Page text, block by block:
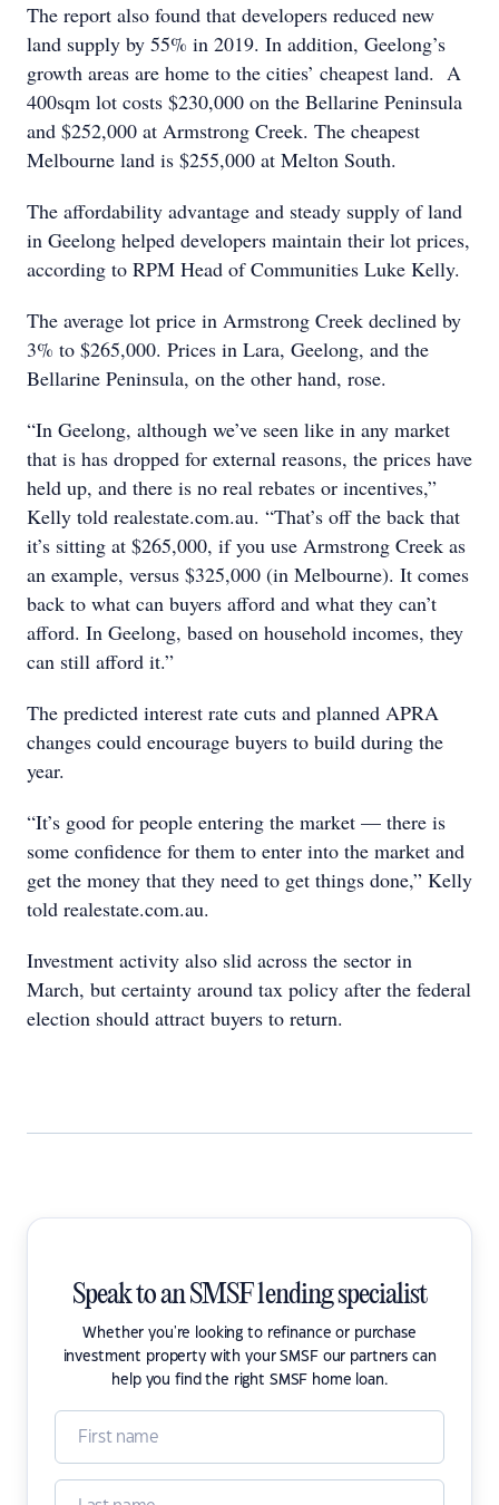
The report also found that developers reduced new
land supply by 55% in 2019. In addition, Geelong’s
growth areas are home to the cities’ cheapest land. A
400sqm lot costs $230,000 on the Bellarine Peninsula
and $252,000 at Armstrong Creek. The cheapest
Melbourne land is $255,000 at Melton South.
The affordability advantage and steady supply of land
in Geelong helped developers maintain their lot prices,
according to RPM Head of Communities Luke Kelly.
The average lot price in Armstrong Creek declined by
3% to $265,000. Prices in Lara, Geelong, and the
Bellarine Peninsula, on the other hand, rose.
“In Geelong, although we’ve seen like in any market
that is has dropped for external reasons, the prices have
held up, and there is no real rebates or incentives,”
Kelly told realestate.com.au. “That’s off the back that
it’s sitting at $265,000, if you use Armstrong Creek as
an example, versus $325,000 (in Melbourne). It comes
back to what can buyers afford and what they can’t
afford. In Geelong, based on household incomes, they
can still afford it.”
The predicted interest rate cuts and planned APRA
changes could encourage buyers to build during the
year.
“It’s good for people entering the market — there is
some confidence for them to enter into the market and
get the money that they need to get things done,” Kelly
told realestate.com.au.
Investment activity also slid across the sector in
March, but certainty around tax policy after the federal
election should attract buyers to return.
Speak to an SMSF lending specialist
Whether you're looking to refinance or purchase
investment property with your SMSF our partners can
help you find the right SMSF home loan.